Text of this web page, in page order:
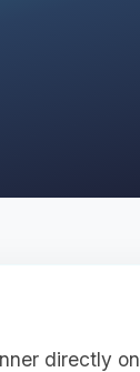
directly on